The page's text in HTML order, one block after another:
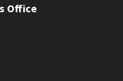
Office